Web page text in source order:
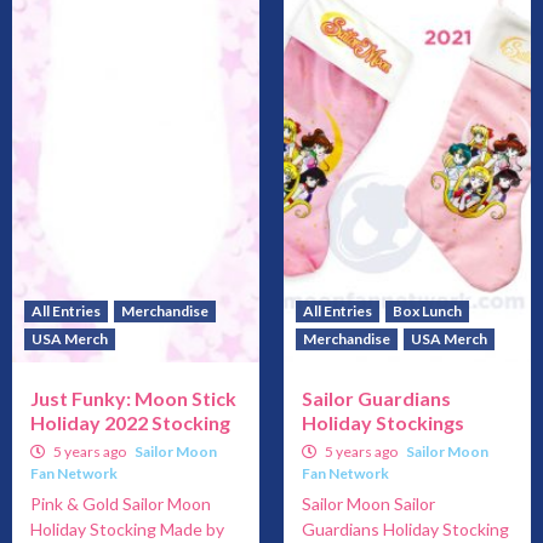
All Entries
Merchandise
USA Merch
Just Funky: Moon Stick
Holiday 2022 Stocking
5 years ago Sailor Moon
Fan Network
Pink & Gold Sailor Moon
Holiday Stocking Made by
All Entries
Box Lunch
Merchandise
USA Merch
Sailor Guardians
Holiday Stockings
5 years ago Sailor Moon
Fan Network
Sailor Moon Sailor
Guardians Holiday Stocking